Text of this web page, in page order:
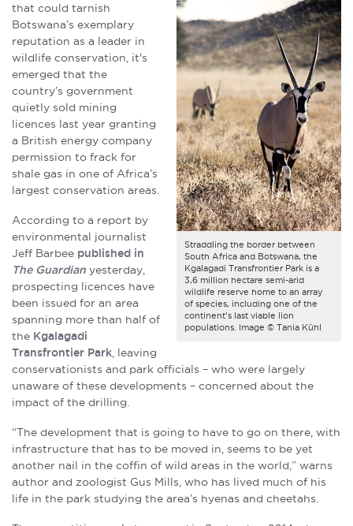
Straddling the border between
South Africa and Botswana, the
Kgalagadi Transfrontier Park is a
3,6 million hectare semi-arid
wildlife reserve home to an array
of species, including one of the
continent’s last viable lion
populations. Image © Tania Kühl
that could tarnish
Botswana’s exemplary
reputation as a leader in
wildlife conservation, it's
emerged that the
country’s government
quietly sold mining
licences last year granting
a British energy company
permission to frack for
shale gas in one of Africa’s
largest conservation areas.
According to a report by
environmental journalist
Jeff Barbee published in
The Guardian yesterday,
prospecting licences have
been issued for an area
spanning more than half of
the Kgalagadi
Transfrontier Park, leaving
conservationists and park officials – who were largely
unaware of these developments – concerned about the
impact of the drilling.
“The development that is going to have to go on there, with
infrastructure that has to be moved in, seems to be yet
another nail in the coffin of wild areas in the world,” warns
author and zoologist Gus Mills, who has lived much of his
life in the park studying the area’s hyenas and cheetahs.